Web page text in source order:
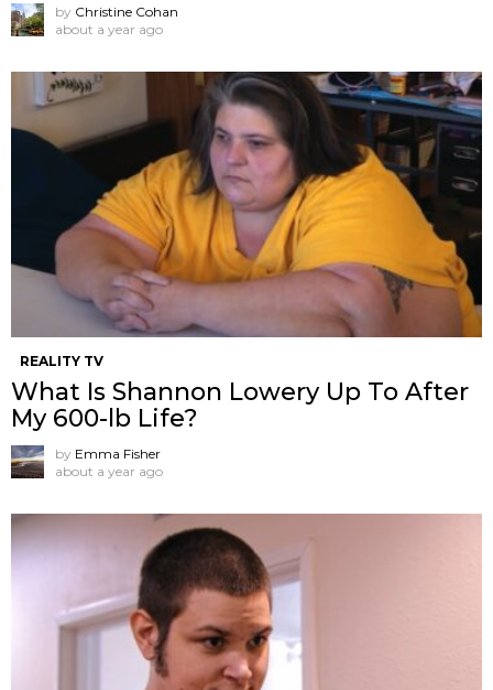
by Christine Cohan
about a year ago
REALITY TV
What Is Shannon Lowery Up To After
My 600-lb Life?
by Emma Fisher
about a year ago